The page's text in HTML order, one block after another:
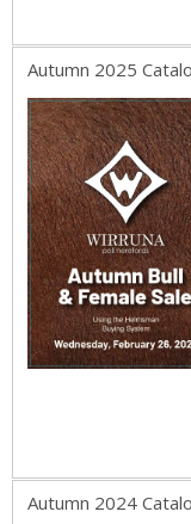
Autumn 2025
Autumn 2024